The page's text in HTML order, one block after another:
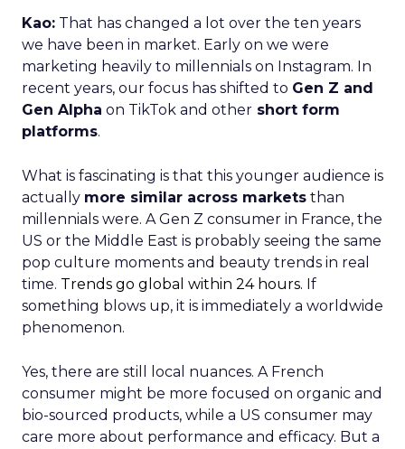
Kao: That has changed a lot over the ten years
we have been in market. Early on we were
marketing heavily to millennials on Instagram. In
recent years, our focus has shifted to Gen Z and
Gen Alpha on TikTok and other short form
platforms.
What is fascinating is that this younger audience is
actually more similar across markets than
millennials were. A Gen Z consumer in France, the
US or the Middle East is probably seeing the same
pop culture moments and beauty trends in real
time. Trends go global within 24 hours. If
something blows up, it is immediately a worldwide
phenomenon.
Yes, there are still local nuances. A French
consumer might be more focused on organic and
bio-sourced products, while a US consumer may
care more about performance and efficacy. But a